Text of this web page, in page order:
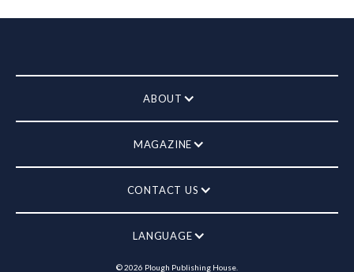
ABOUT
MAGAZINE
CONTACT US
LANGUAGE
©2026 Plough Publishing House.